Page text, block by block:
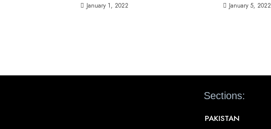
January 1, 2022 January 5, 2022
Sections:
PAKISTAN